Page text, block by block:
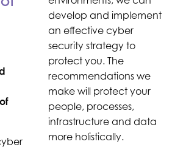
develop and implement
an effective cyber
security strategy to
protect you. The
recommendations we
make will protect your
people, processes,
infrastructure and data
more holistically.